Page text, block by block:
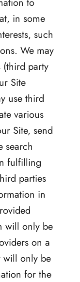
in some
such
We may
(third party
Site
use third
various
Site, send
search
fulfilling
parties
in
will only be
on a
will only be
for the